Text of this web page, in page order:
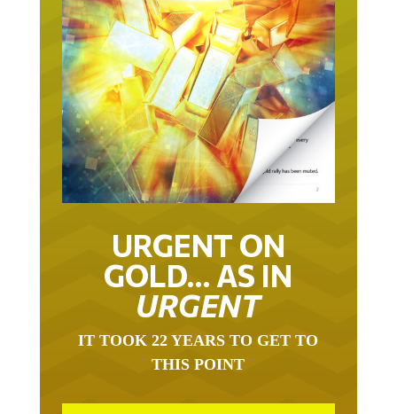
URGENT ON
GOLD… AS IN
URGENT
IT TOOK 22 YEARS TO GET TO
THIS POINT